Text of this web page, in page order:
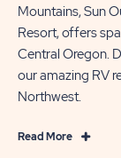
Mountains, Sun
Resort, offers
Central Oregon.
our amazing RV
Northwest.
Read MoreRead